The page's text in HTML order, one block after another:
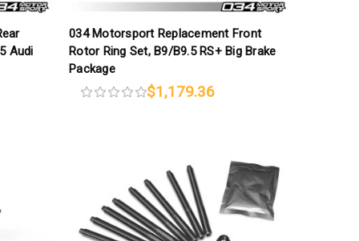
Audi
034 Motorsport Replacement Front
Rotor Ring Set, B9/B9.5 RS+ Big Brake
Package
$1,179.36